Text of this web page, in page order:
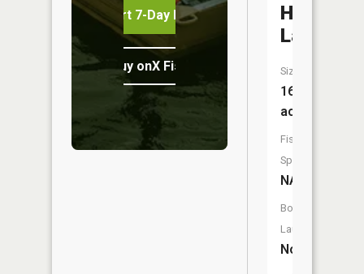
Start 7-Day Free Trial
Buy onX Fish Midwest
Herd
Lake
Size:
168
acres
Fish
Species:
NA
Boat
Launch:
No